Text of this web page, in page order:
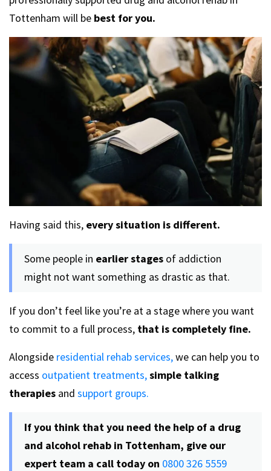
Tottenham will be best for you.
Having said this, every situation is different.
Some people in earlier stages of addiction
might not want something as drastic as that.
If you don’t feel like you’re at a stage where you want
to commit to a full process, that is completely fine.
Alongside residential rehab services,we can help you to
access outpatient treatments,simple talking
therapies and support groups.
If you think that you need the help of a drug
and alcohol rehab in Tottenham, give our
expert team a call today on 0800 326 5559